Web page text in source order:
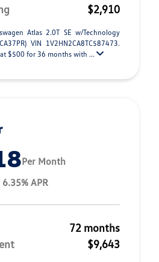
$2,910
Atlas 2.0T SE w/Technology
VIN 1V2HN2CA8TC587473.
$500 for 36 months with ...
Per Month
APR
72 months
$9,643